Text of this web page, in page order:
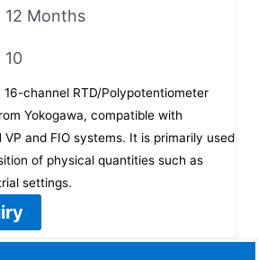
12 Months
10
16-channel RTD/Polypotentiometer
Yokogawa, compatible with
VP and FIO systems. It is primarily used
of physical quantities such as
settings.